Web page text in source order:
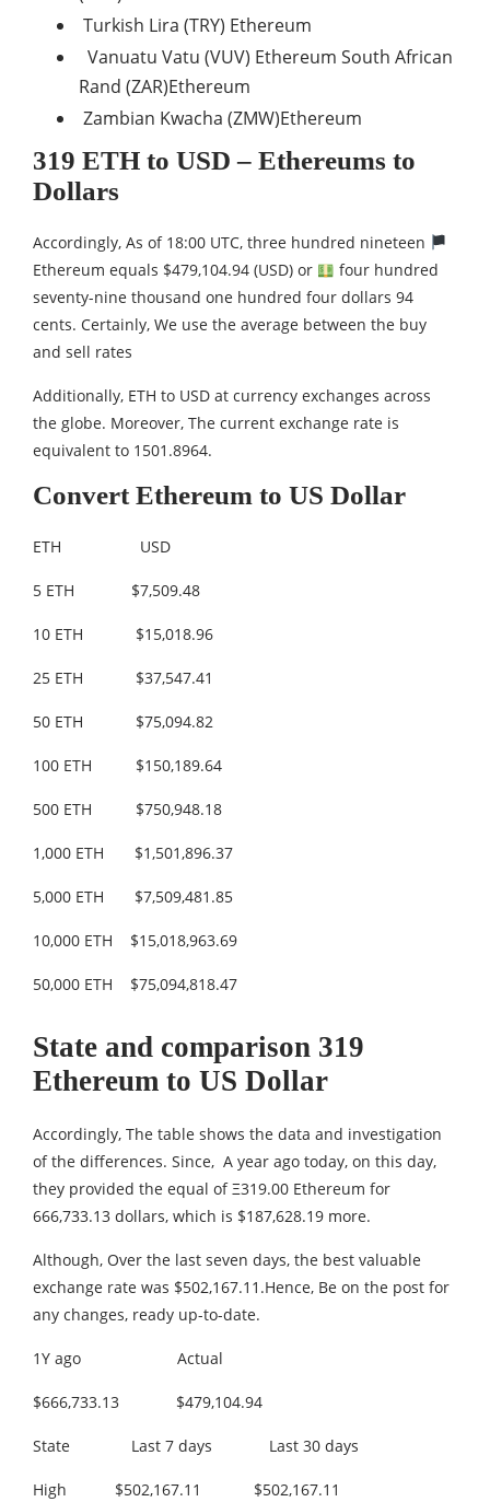
Turkish Lira (TRY) Ethereum
Vanuatu Vatu (VUV) Ethereum South African
Rand (ZAR)Ethereum
Zambian Kwacha (ZMW)Ethereum
319 ETH to USD – Ethereums to
Dollars
Accordingly, As of 18:00 UTC, three hundred nineteen
Ethereum equals $479,104.94 (USD) or
four hundred
seventy-nine thousand one hundred four dollars 94
cents. Certainly, We use the average between the buy
and sell rates
Additionally, ETH to USD at currency exchanges across
the globe. Moreover, The current exchange rate is
equivalent to 1501.8964.
Convert Ethereum to US Dollar
ETH USD
5 ETH $7,509.48
10 ETH $15,018.96
25 ETH $37,547.41
50 ETH $75,094.82
100 ETH $150,189.64
500 ETH $750,948.18
1,000 ETH $1,501,896.37
5,000 ETH $7,509,481.85
10,000 ETH $15,018,963.69
50,000 ETH $75,094,818.47
State and comparison 319
Ethereum to US Dollar
Accordingly, The table shows the data and investigation
of the differences. Since, A year ago today, on this day,
they provided the equal of Ξ319.00 Ethereum for
666,733.13 dollars, which is $187,628.19 more.
Although, Over the last seven days, the best valuable
exchange rate was $502,167.11.Hence, Be on the post for
any changes, ready up-to-date.
1Y ago Actual
$666,733.13 $479,104.94
State Last 7 days Last 30 days
High $502,167.11 $502,167.11